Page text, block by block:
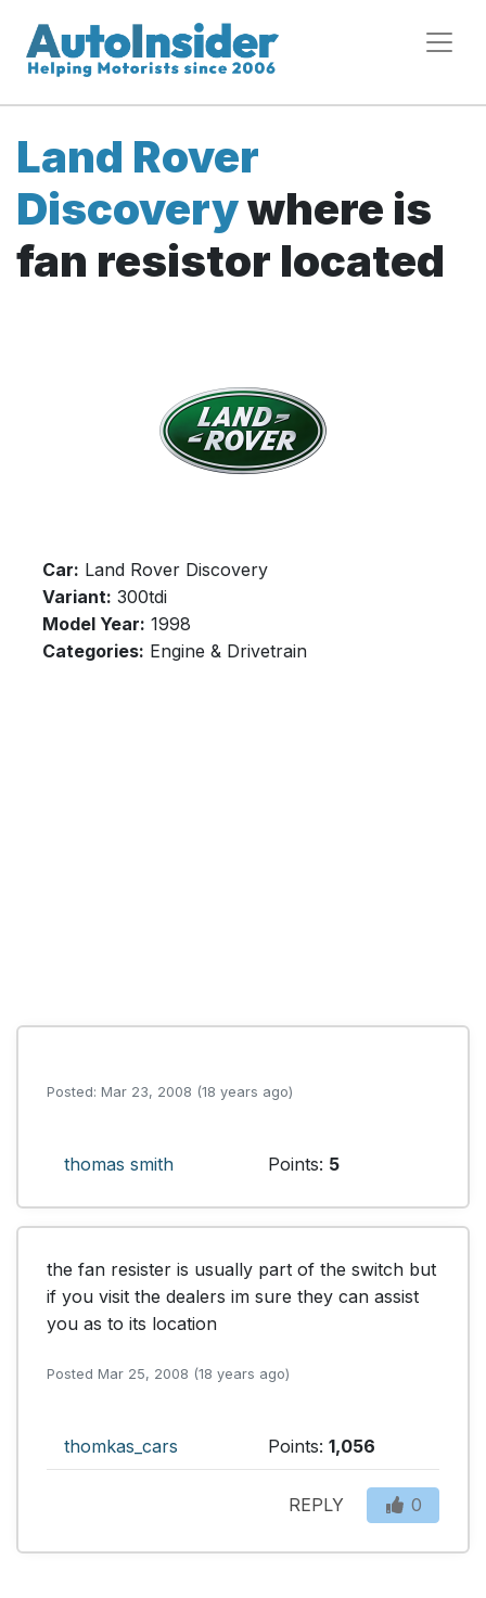
Land Rover
Discoverywhere is
fan resistor located
Car: Land Rover Discovery
Variant: 300tdi
Model Year: 1998
Categories: Engine & Drivetrain
Posted: Mar 23, 2008 (18 years ago)
thomas smith Points: 5
the fan resister is usually part of the switch but
if you visit the dealers im sure they can assist
you as to its location
Posted Mar 25, 2008 (18 years ago)
thomkas_cars Points: 1,056
REPLY 0